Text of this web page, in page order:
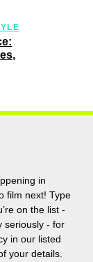
in
film next! Type
on the list -
seriously - for
in our listed
your details.